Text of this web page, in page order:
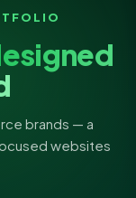
brands — a
websites